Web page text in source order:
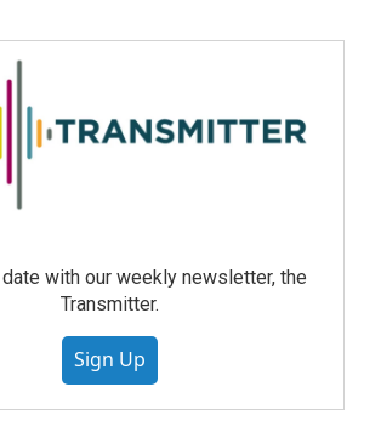
with our weekly newsletter, the
Transmitter.
Sign Up